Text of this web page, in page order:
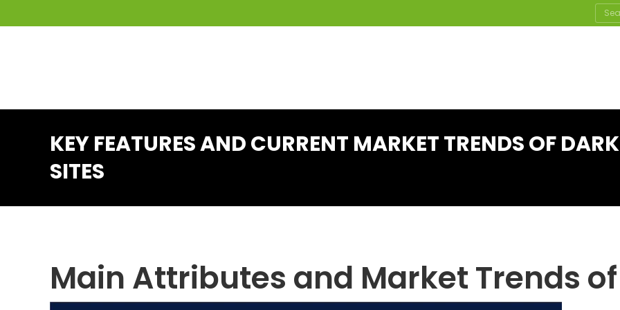
KEY FEATURES AND CURRENT MARKET TRENDS OF
SITES
Main Attributes and Market Trends